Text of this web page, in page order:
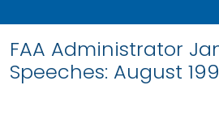
FAA Administrator
Speeches: August